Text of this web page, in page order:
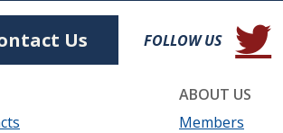
Us FOLLOW US
ABOUT US
Members